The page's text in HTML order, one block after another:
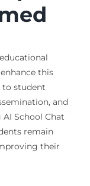
this
to student
and
School Chat
remain
their